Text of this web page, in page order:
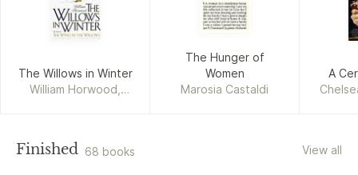
The Willows in Winter
William Horwood,
The Hunger of
Women
Marosia Castaldi
A
Finished 68 books View all